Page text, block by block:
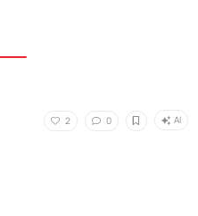
2 0 AI